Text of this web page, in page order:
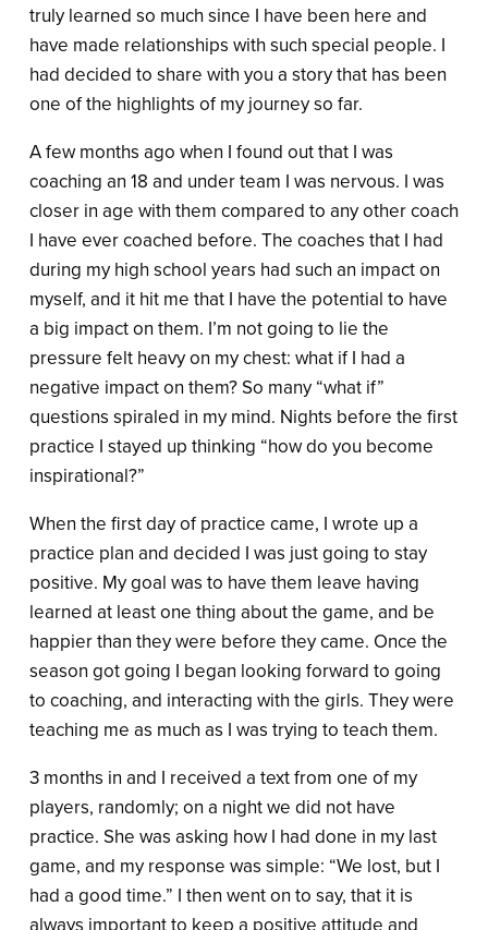
truly learned so much since I have been here and
have made relationships with such special people. I
had decided to share with you a story that has been
one of the highlights of my journey so far.
A few months ago when I found out that I was
coaching an 18 and under team I was nervous. I was
closer in age with them compared to any other coach
I have ever coached before. The coaches that I had
during my high school years had such an impact on
myself, and it hit me that I have the potential to have
a big impact on them. I’m not going to lie the
pressure felt heavy on my chest: what if I had a
negative impact on them? So many “what if”
questions spiraled in my mind. Nights before the first
practice I stayed up thinking “how do you become
inspirational?”
When the first day of practice came, I wrote up a
practice plan and decided I was just going to stay
positive. My goal was to have them leave having
learned at least one thing about the game, and be
happier than they were before they came. Once the
season got going I began looking forward to going
to coaching, and interacting with the girls. They were
teaching me as much as I was trying to teach them.
3 months in and I received a text from one of my
players, randomly; on a night we did not have
practice. She was asking how I had done in my last
game, and my response was simple: “We lost, but I
had a good time.” I then went on to say, that it is
always important to keep a positive attitude and